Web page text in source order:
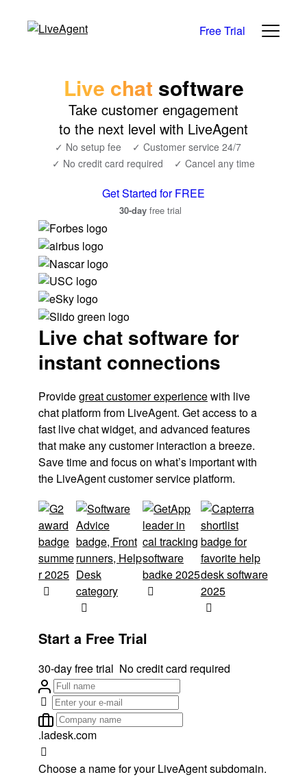
Free Trial
Live chat software
Take customer engagement
to the next level with LiveAgent
✓ No setup fee ✓ Customer service 24/7
✓ No credit card required ✓ Cancel any time
Get Started for FREE
30-dayfree trial
Live chat software for
instant connections
Provide great customer experience with live
chat platform from LiveAgent. Get access to a
fast live chat widget, and advanced features
that make any customer interaction a breeze.
Save time and focus on what’s important with
the LiveAgent customer service platform.
Start a Free Trial
30-day free trial No credit card required
.ladesk.com
Choose a name for your LiveAgent subdomain.